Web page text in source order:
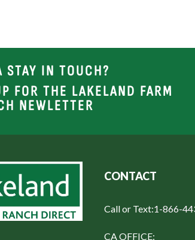
STAY IN TOUCH?
FOR THE LAKELAND FARM
NEWLETTER
CONTACT
Call or Text:1-866-
CA OFFICE: